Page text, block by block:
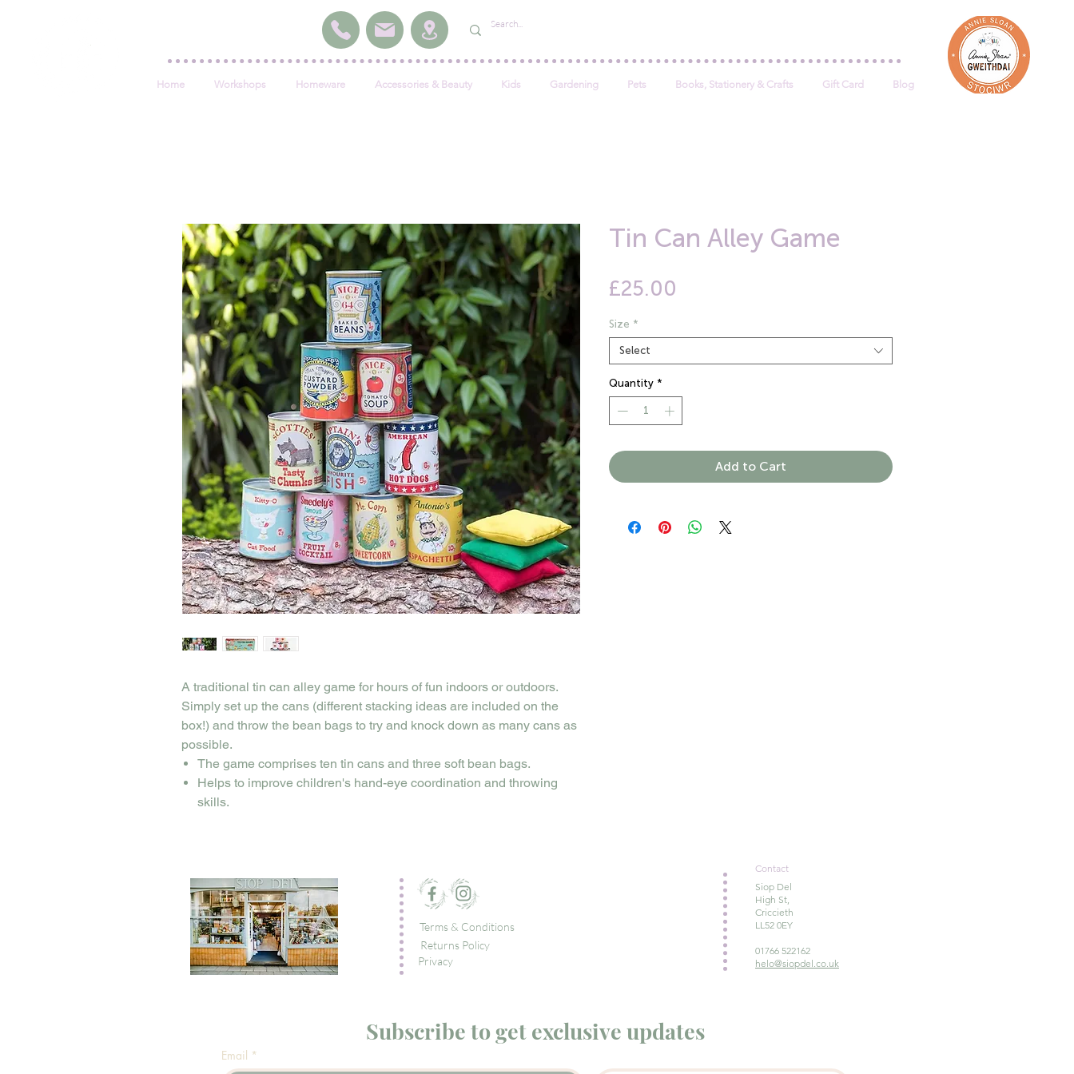
Home Workshops Homeware Accessories & Beauty Kids Gardening Pets Books, Stationery & Crafts Gift Card Blog
A traditional tin can alley game for hours of fun indoors or outdoors.
Simply set up the cans (different stacking ideas are included on the
box!) and throw the bean bags to try and knock down as many cans as
possible.
The game comprises ten tin cans and three soft bean bags.
Helps to improve children's hand-eye coordination and throwing
skills.
Tin Can Alley Game
£25.00
Size *
Select
Quantity *
Add to Cart
Contact
Terms & Conditions
Returns Policy
Privacy
Siop Del
High St,
Criccieth
LL52 0EY
01766 522162
helo@siopdel.co.uk
Subscribe to get exclusive updates
Email *